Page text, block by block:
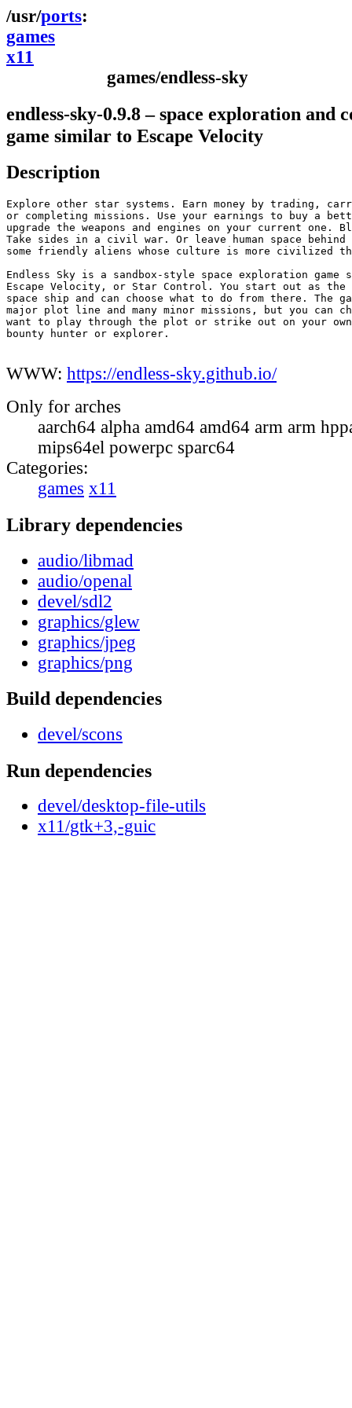
ports
games
x11
games/endless-sky
endless-sky-0.9.8 – space exploration and
game similar to Escape Velocity
Description
Explore other star systems. Earn money by trading,
or completing missions. Use your earnings to buy a
upgrade the weapons and engines on your current one.
Take sides in a civil war. Or leave human space
some friendly aliens whose culture is more civilized
Endless Sky is a sandbox-style space exploration
Escape Velocity, or Star Control. You start out as
space ship and can choose what to do from there. The
major plot line and many minor missions, but you can
want to play through the plot or strike out on your own
bounty hunter or explorer.
WWW: https://endless-sky.github.io/
Only for arches
aarch64 alpha amd64 amd64 arm arm
mips64el powerpc sparc64
Categories:
games x11
Library dependencies
audio/libmad
audio/openal
devel/sdl2
graphics/glew
graphics/jpeg
graphics/png
Build dependencies
devel/scons
Run dependencies
devel/desktop-file-utils
x11/gtk+3,-guic